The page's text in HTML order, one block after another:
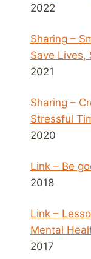
2022
Sharing –
Save Lives,
2021
Sharing –
Stressful
2020
Link – Be
2018
Link –
Mental
2017